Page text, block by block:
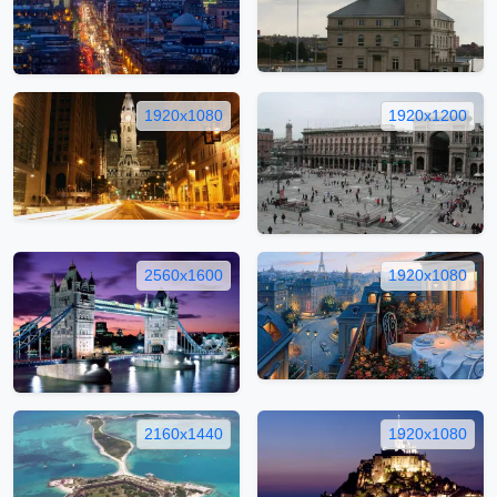
1920x1080 1920x1200
2560x1600 1920x1080
2160x1440 1920x1080